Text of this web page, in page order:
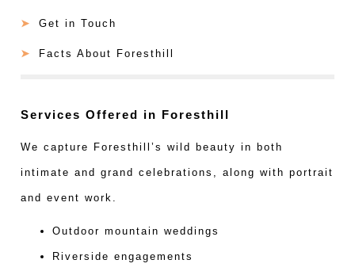
Get in Touch
Facts About Foresthill
Services Offered in Foresthill
We capture Foresthill’s wild beauty in both
intimate and grand celebrations, along with portrait
and event work.
Outdoor mountain weddings
Riverside engagements